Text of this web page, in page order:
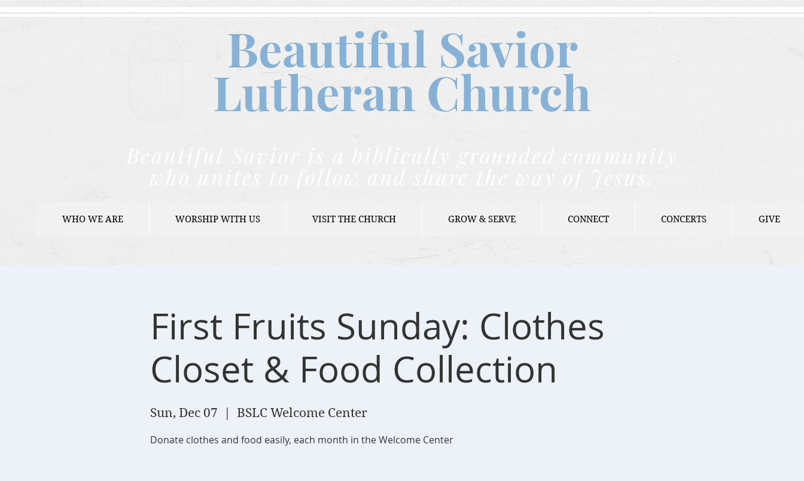
Beautiful Savior
Lutheran Church
Beautiful Savior is a biblically grounded community
who unites to follow and share the way of Jesus.
WHO WE ARE WORSHIP WITH US VISIT THE CHURCH GROW & SERVE CONNECT CONCERTS GIVE
First Fruits Sunday: Clothes
Closet & Food Collection
Sun, Dec 07 BSLC Welcome Center
Donate clothes and food easily, each month in the Welcome Center